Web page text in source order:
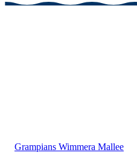
Grampians Wimmera Mallee